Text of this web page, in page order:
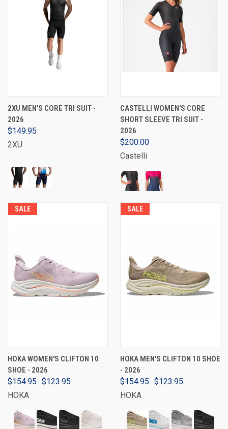
2XU MEN'S CORE TRI SUIT -
2026
$149.95
2XU
CASTELLI WOMEN'S CORE
SHORT SLEEVE TRI SUIT -
2026
$200.00
Castelli
SALE
HOKA WOMEN'S CLIFTON 10
SHOE - 2026
$154.95 $123.95
HOKA
SALE
HOKA MEN'S CLIFTON 10 SHOE
- 2026
$154.95 $123.95
HOKA